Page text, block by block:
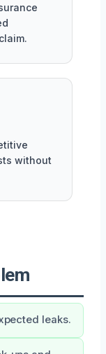
without
leaks.